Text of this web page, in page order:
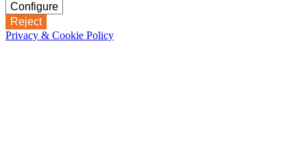
Configure
Reject
Privacy & Cookie Policy